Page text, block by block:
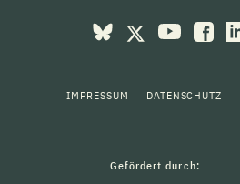
IMPRESSUM DATENSCHUTZ
Gefördert durch: